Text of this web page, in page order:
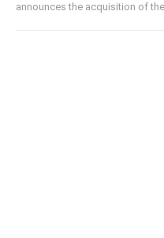
announces the acquisition of